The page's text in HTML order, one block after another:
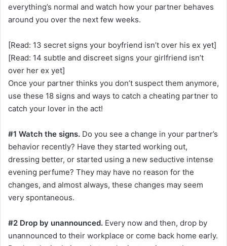
everything’s normal and watch how your partner behaves
around you over the next few weeks.
[Read: 13 secret signs your boyfriend isn’t over his ex yet]
[Read: 14 subtle and discreet signs your girlfriend isn’t
over her ex yet]
Once your partner thinks you don’t suspect them anymore,
use these 18 signs and ways to catch a cheating partner to
catch your lover in the act!
#1 Watch the signs. Do you see a change in your partner’s
behavior recently? Have they started working out,
dressing better, or started using a new seductive intense
evening perfume? They may have no reason for the
changes, and almost always, these changes may seem
very spontaneous.
#2 Drop by unannounced. Every now and then, drop by
unannounced to their workplace or come back home early.